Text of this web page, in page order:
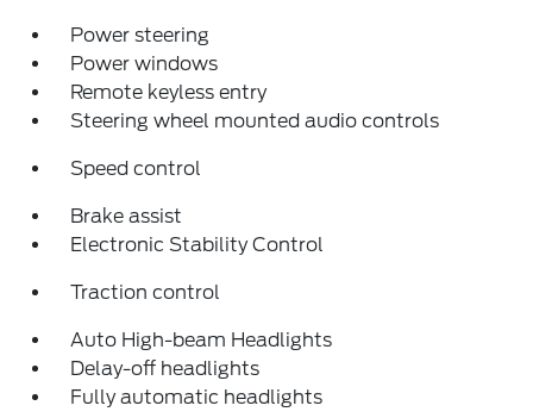
Power steering
Power windows
Remote keyless entry
Steering wheel mounted audio controls
Speed control
Brake assist
Electronic Stability Control
Traction control
Auto High-beam Headlights
Delay-off headlights
Fully automatic headlights